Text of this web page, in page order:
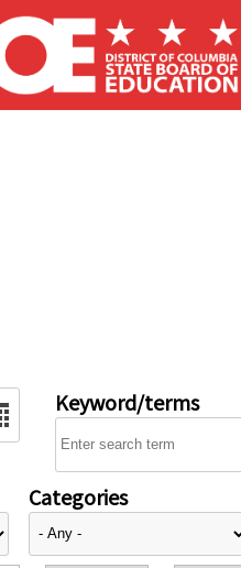
Keyword/terms
Categories